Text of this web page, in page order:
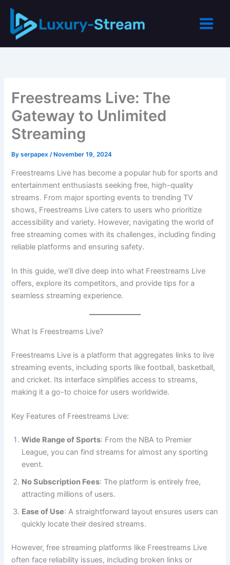
Skip
content
Freestreams Live: The
Gateway to Unlimited
Streaming
Byserpapex/ November 19, 2024
Freestreams Live has become a popular hub for sports and
entertainment enthusiasts seeking free, high-quality
streams. From major sporting events to trending TV
shows, Freestreams Live caters to users who prioritize
accessibility and variety. However, navigating the world of
free streaming comes with its challenges, including finding
reliable platforms and ensuring safety.
In this guide, we’ll dive deep into what Freestreams Live
offers, explore its competitors, and provide tips for a
seamless streaming experience.
What Is Freestreams Live?
Freestreams Live is a platform that aggregates links to live
streaming events, including sports like football, basketball,
and cricket. Its interface simplifies access to streams,
making it a go-to choice for users worldwide.
Key Features of Freestreams Live:
Wide Range of Sports: From the NBA to Premier
League, you can find streams for almost any sporting
event.
No Subscription Fees: The platform is entirely free,
attracting millions of users.
Ease of Use: A straightforward layout ensures users can
quickly locate their desired streams.
However, free streaming platforms like Freestreams Live
often face reliability issues, including broken links or